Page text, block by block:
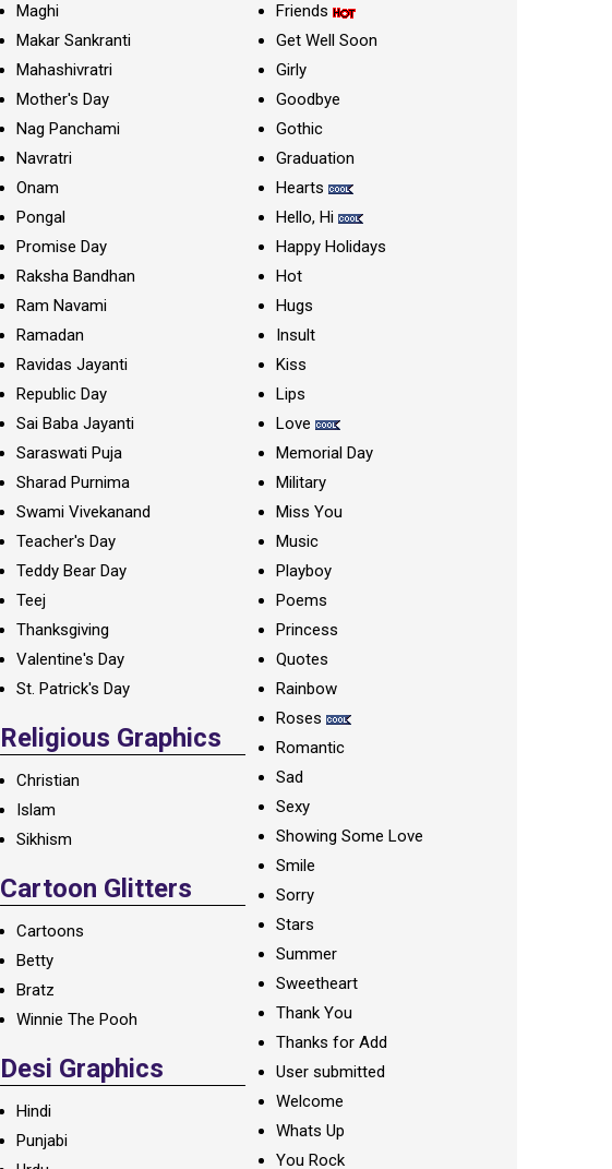
Maghi
Makar Sankranti
Mahashivratri
Mother's Day
Nag Panchami
Navratri
Onam
Pongal
Promise Day
Raksha Bandhan
Ram Navami
Ramadan
Ravidas Jayanti
Republic Day
Sai Baba Jayanti
Saraswati Puja
Sharad Purnima
Swami Vivekanand
Teacher's Day
Teddy Bear Day
Teej
Thanksgiving
Valentine's Day
St. Patrick's Day
Religious Graphics
Christian
Islam
Sikhism
Cartoon Glitters
Cartoons
Betty
Bratz
Winnie The Pooh
Desi Graphics
Hindi
Punjabi
Friends
Get Well Soon
Girly
Goodbye
Gothic
Graduation
Hearts
Hello, Hi
Happy Holidays
Hot
Hugs
Insult
Kiss
Lips
Love
Memorial Day
Military
Miss You
Music
Playboy
Poems
Princess
Quotes
Rainbow
Roses
Romantic
Sad
Sexy
Showing Some Love
Smile
Sorry
Stars
Summer
Sweetheart
Thank You
Thanks for Add
User submitted
Welcome
Whats Up
You Rock